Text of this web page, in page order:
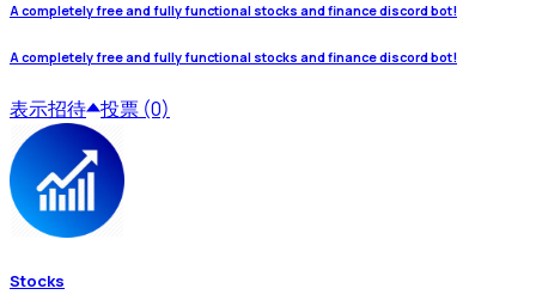
A completely free and fully functional stocks and finance discord bot!
A completely free and fully functional stocks and finance discord bot!
表示招待 投票 (0)
Stocks